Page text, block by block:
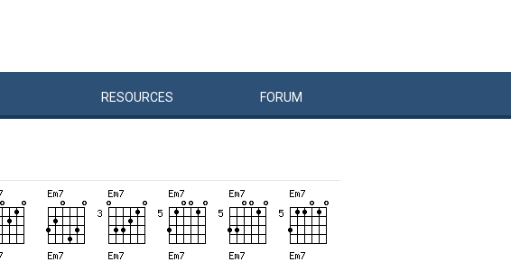
RESOURCES FORUM